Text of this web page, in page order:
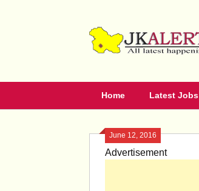
Home Latest Jobs
June 12, 2016
Advertisement